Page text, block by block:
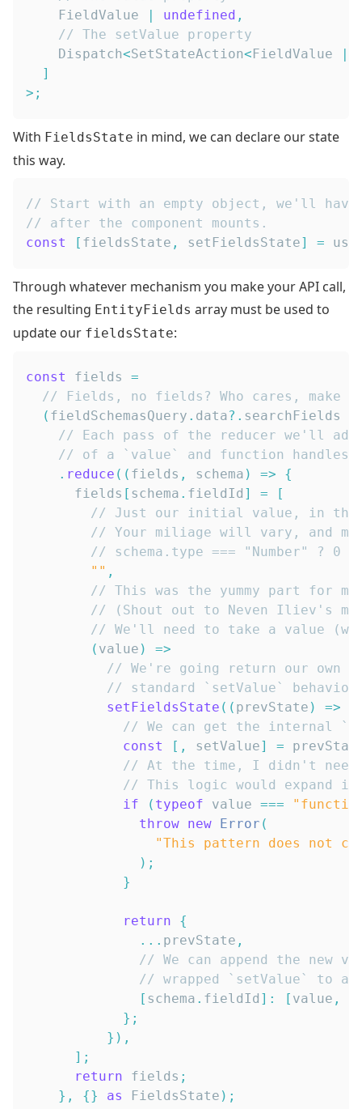
FieldValue
| undefined ,
// The setValue property
Dispatch<SetStateAction<FieldValue |
]
> ;
With FieldsState in mind, we can declare our state
this way.
// Start with an empty object, we'll
// after the component mounts.
const
[ fieldsState , setFieldsState] =
Through whatever mechanism you make your API call,
the resulting EntityFields array must be used to
update our fieldsState:
const fields =
// Fields, no fields? Who cares, make
( fieldSchemasQuery . data?. searchFields
// Each pass of the reducer we'll
// of a `value` and function handles
. reduce ( ( fields , schema ) =>
{
      fields
[ schema . fieldId ] =
[
// Just our initial value, in this
// Your miliage will vary, and
// schema.type === "Number" ? 0
"" ,
// This was the yummy part for
// (Shout out to Neven Iliev's
// We'll need to take a value
( value )
=>
// We're going return our own
// standard `setValue`
setFieldsState ( ( prevState ) =>
// We can get the internal
const
[ , setValue] =
// At the time, I didn't need
// This logic would expand
if
( typeof value ===
throw new Error (
"This pattern does not
) ;
}
return
{
... prevState ,
// We can append the new
// wrapped `setValue` to
[ schema . fieldId ] : [ value ,
} ;
} ) ,
] ;
return fields ;
} , {} as FieldsState ) ;